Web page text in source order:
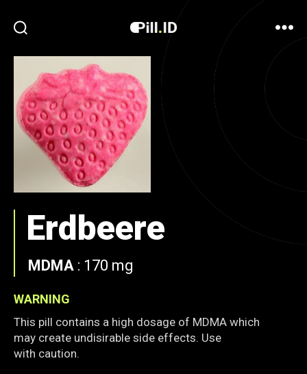
Erdbeere
MDMA : 170 mg
WARNING
This pill contains a high dosage of MDMA which
may create undisirable side effects. Use
with caution.